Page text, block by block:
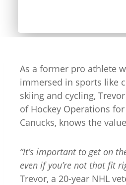
As a former pro athlete
immersed in sports like
skiing and cycling,
of Hockey Operations
Canucks, knows the
“It’s important to get on
even if you’re not that fit
Trevor, a 20-year NHL